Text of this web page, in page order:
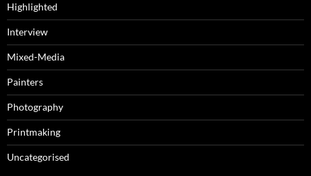
Highlighted
Interview
Mixed-Media
Painters
Photography
Printmaking
Uncategorised